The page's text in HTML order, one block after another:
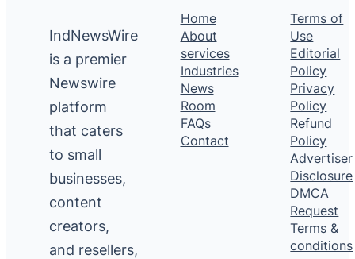
IndNewsWire
is a premier
Newswire
platform
that caters
to small
businesses,
content
creators,
and resellers,
Home
About
services
Industries
News
Room
FAQs
Contact
Terms of
Use
Editorial
Policy
Privacy
Policy
Refund
Policy
Advertiser
Disclosure
DMCA
Request
Terms &
conditions